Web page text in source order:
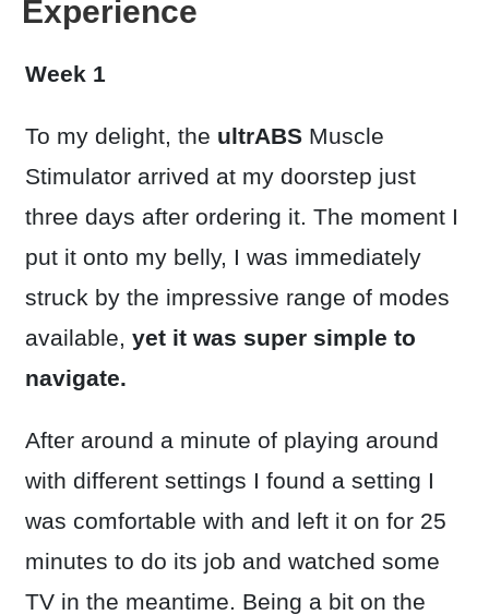
Experience
Week 1
To my delight, the ultrABSMuscle
Stimulator arrived at my doorstep just
three days after ordering it. The moment I
put it onto my belly, I was immediately
struck by the impressive range of modes
available, yet it was super simple to
navigate.
After around a minute of playing around
with different settings I found a setting I
was comfortable with and left it on for 25
minutes to do its job and watched some
TV in the meantime. Being a bit on the